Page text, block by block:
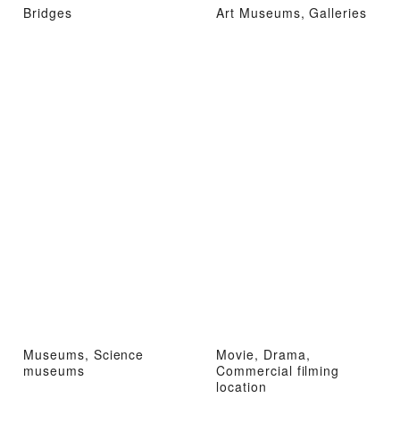
Bridges Art Museums, Galleries
Museums, Science
museums
Movie, Drama,
Commercial filming
location